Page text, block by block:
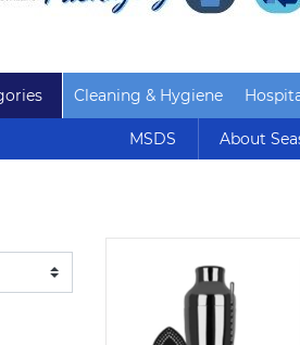
Cleaning & Hygiene
MSDS About